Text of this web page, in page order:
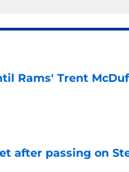
Rams' Trent
after passing on